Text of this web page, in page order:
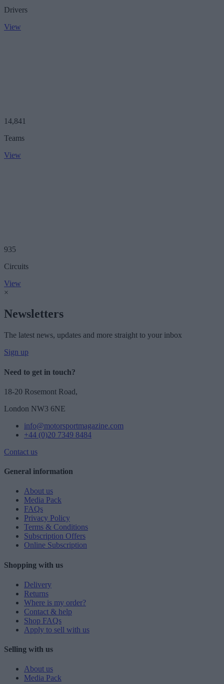
Drivers
View
14,841
Teams
View
935
Circuits
View
×
Newsletters
The latest news, updates and more straight to your inbox
Sign up
Need to get in touch?
18-20 Rosemont Road,
London NW3 6NE
info@motorsportmagazine.com
+44 (0)20 7349 8484
Contact us
General information
About us
Media Pack
FAQs
Privacy Policy
Terms & Conditions
Subscription Offers
Online Subscription
Shopping with us
Delivery
Returns
Where is my order?
Contact & help
Shop FAQs
Apply to sell with us
Selling with us
About us
Media Pack